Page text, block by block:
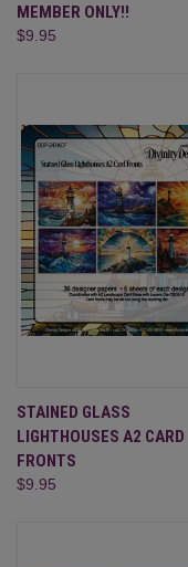
MEMBER ONLY!!
$9.95
STAINED GLASS
LIGHTHOUSES A2 CARD
FRONTS
$9.95